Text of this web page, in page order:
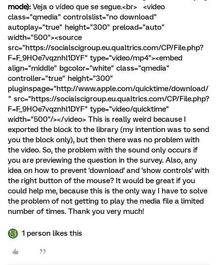
mode): Veja o vídeo que se segue.<br> <video
class="qmedia" controlslist="no download"
autoplay="true" height="300" preload="auto"
width="500"><source
src="https://socialscigroup.eu.qualtrics.com/CP/File.php?
F=F_9HOe7vqznhl1DYF" type="video/mp4"><embed
align="middle" bgcolor="white" class="qmedia"
controller="true" height="300"
pluginspage="http://www.apple.com/quicktime/download/
" src="https://socialscigroup.eu.qualtrics.com/CP/File.php?
F=F_9HOe7vqznhl1DYF" type="video/quicktime"
width="500"/></video> This is really weird because I
exported the block to the library (my intention was to send
you the block only), but then there was no problem with
the video. So, the problem with the sound only occurs if
you are previewing the question in the survey. Also, any
idea on how to prevent 'download' and 'show controls' with
the right button of the mouse? It would be great if you
could help me, because this is the only way I have to solve
the problem of not getting to play the media file a limited
number of times. Thank you very much!
1 person likes this